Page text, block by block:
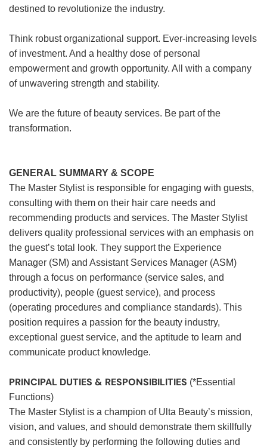
destined to revolutionize the industry.
Think robust organizational support. Ever-increasing levels
of investment. And a healthy dose of personal
empowerment and growth opportunity. All with a company
of unwavering strength and stability.
We are the future of beauty services. Be part of the
transformation.
GENERAL SUMMARY & SCOPE
The Master Stylist is responsible for engaging with guests,
consulting with them on their hair care needs and
recommending products and services. The Master Stylist
delivers quality professional services with an emphasis on
the guest’s total look. They support the Experience
Manager (SM) and Assistant Services Manager (ASM)
through a focus on performance (service sales, and
productivity), people (guest service), and process
(operating procedures and compliance standards). This
position requires a passion for the beauty industry,
exceptional guest service, and the aptitude to learn and
communicate product knowledge.
PRINCIPAL DUTIES & RESPONSIBILITIES (*Essential
Functions)
The Master Stylist is a champion of Ulta Beauty’s mission,
vision, and values, and should demonstrate them skillfully
and consistently by performing the following duties and